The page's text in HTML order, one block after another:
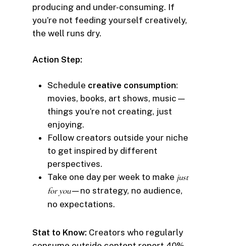
producing and under-consuming. If
you’re not feeding yourself creatively,
the well runs dry.
Action Step:
Schedule creative consumption:
movies, books, art shows, music—
things you’re not creating, just
enjoying.
Follow creators outside your niche
to get inspired by different
perspectives.
Take one day per week to make just
for you—no strategy, no audience,
no expectations.
Stat to Know: Creators who regularly